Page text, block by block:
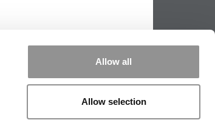
Allow all
Allow selection